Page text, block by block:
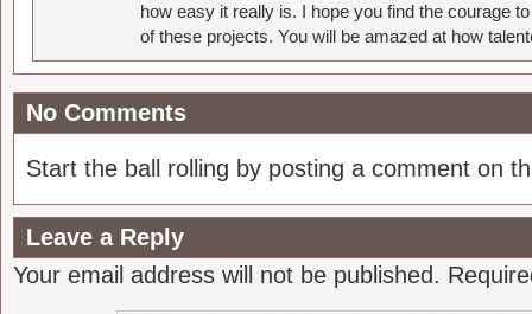
how easy it really is. I hope you find the courage
of these projects. You will be amazed at how
No Comments
Start the ball rolling by posting a comment on
Leave a Reply
Your email address will not be published.